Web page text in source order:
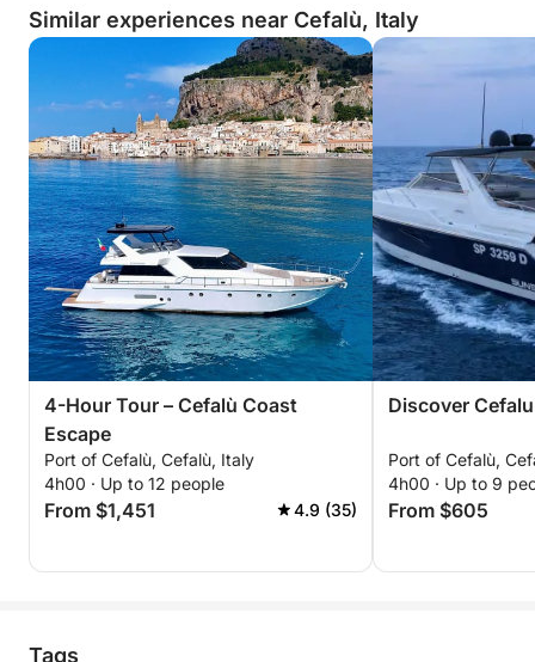
Similar experiences near Cefalù, Italy
4-Hour Tour – Cefalù Coast
Escape
Port of Cefalù, Cefalù, Italy
4h00 · Up to 12 people
From $1,451 4.9 (35)
Discover
Port of Cefalù,
4h00 · Up to 9
From $605
Tags